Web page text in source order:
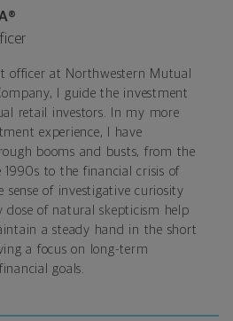
officer at Northwestern Mutual
I guide the investment
retail investors. In my more
experience, I have
booms and busts, from the
to the financial crisis of
of investigative curiosity
of natural skepticism help
a steady hand in the short
a focus on long-term
goals.